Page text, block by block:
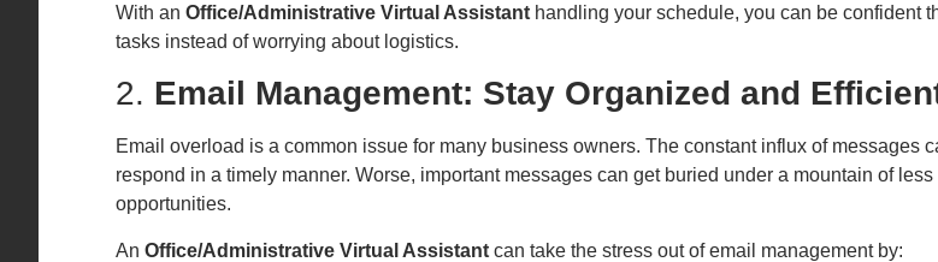
With an Office/Administrative Virtual Assistant handling your schedule, you can be confident
tasks instead of worrying about logistics.
2. Email Management: Stay Organized and
Email overload is a common issue for many business owners. The constant influx of messages
respond in a timely manner. Worse, important messages can get buried under a mountain of
opportunities.
An Office/Administrative Virtual Assistant can take the stress out of email management by: